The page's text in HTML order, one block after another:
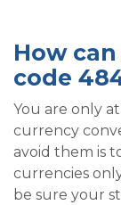
How
code
You are only
currency
avoid them is
currencies
be sure your